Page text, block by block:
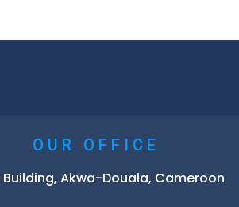
OUR OFFICE
Building, Akwa-Douala, Cameroon